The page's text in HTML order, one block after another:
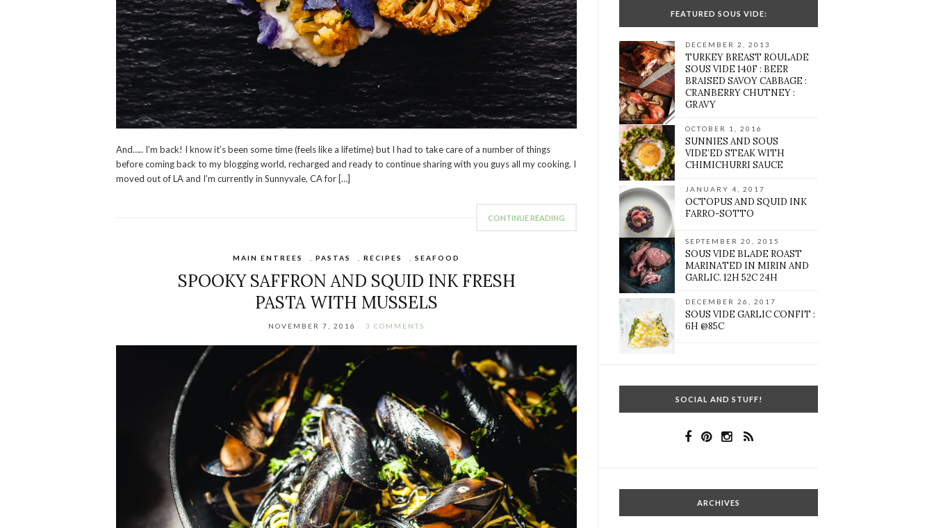
And….. I’m back! I know it’s been some time (feels like a lifetime) but I had to take care of a number of things
before coming back to my blogging world, recharged and ready to continue sharing with you guys all my cooking. I
moved out of LA and I’m currently in Sunnyvale, CA for […]
CONTINUE READING
MAIN ENTREES ,PASTAS ,RECIPES ,SEAFOOD
SPOOKY SAFFRON AND SQUID INK FRESH
PASTA WITH MUSSELS
NOVEMBER 7, 2016 3 COMMENTS
FEATURED SOUS VIDE:
DECEMBER 2, 2013
TURKEY BREAST ROULADE
SOUS VIDE 140F : BEER
BRAISED SAVOY CABBAGE :
CRANBERRY CHUTNEY :
GRAVY
OCTOBER 1, 2016
SUNNIES AND SOUS
VIDE’ED STEAK WITH
CHIMICHURRI SAUCE
JANUARY 4, 2017
OCTOPUS AND SQUID INK
FARRO-SOTTO
SEPTEMBER 20, 2015
SOUS VIDE BLADE ROAST
MARINATED IN MIRIN AND
GARLIC. 12H 52C 24H
DECEMBER 26, 2017
SOUS VIDE GARLIC CONFIT :
6H @85C
SOCIAL AND STUFF!
ARCHIVES